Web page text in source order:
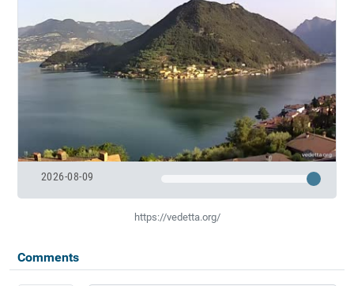
2026-08-09
https://vedetta.org/
Comments